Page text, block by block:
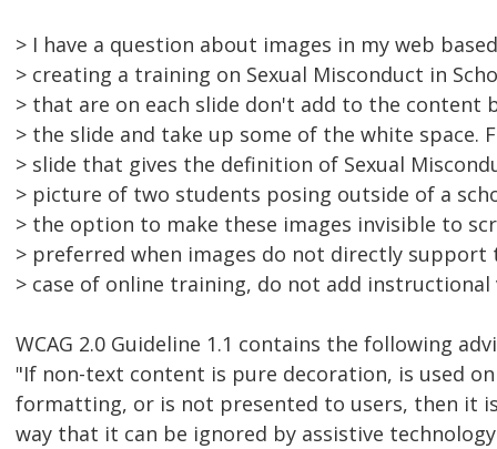
> I have a question about images in my web
> creating a training on Sexual Misconduct in
> that are on each slide don't add to the content
> the slide and take up some of the white space.
> slide that gives the definition of Sexual
> picture of two students posing outside of a
> the option to make these images invisible to
> preferred when images do not directly
> case of online training, do not add instructional
WCAG 2.0 Guideline 1.1 contains the following
"If non-text content is pure decoration, is used
formatting, or is not presented to users, then it
way that it can be ignored by assistive